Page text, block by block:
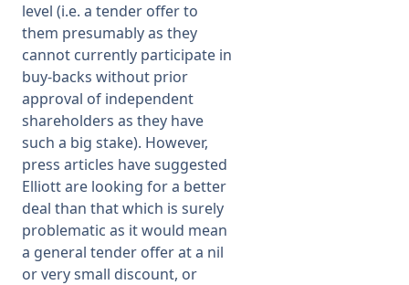
level (i.e. a tender offer to
them presumably as they
cannot currently participate in
buy-backs without prior
approval of independent
shareholders as they have
such a big stake). However,
press articles have suggested
Elliott are looking for a better
deal than that which is surely
problematic as it would mean
a general tender offer at a nil
or very small discount, or